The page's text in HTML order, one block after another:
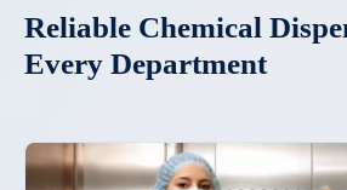
Reliable Chemical
Every Department